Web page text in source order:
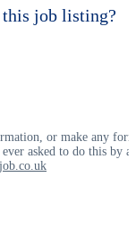
job listing?
or make any
asked to do this by a